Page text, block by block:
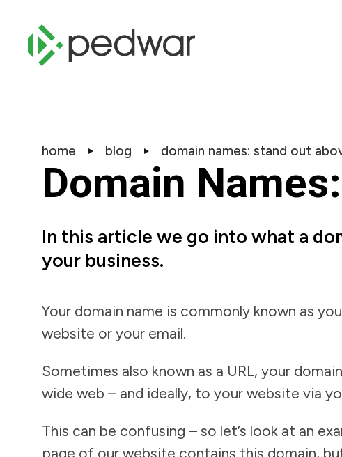
home blog domain names: stand out
Domain
In this article we go into what a
your business.
Your domain name is commonly known as
website or your email.
Sometimes also known as a URL, your
wide web – and ideally, to your website via
This can be confusing – so let’s look at an
page of our website contains this domain,